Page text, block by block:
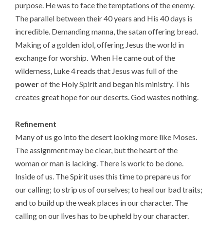
purpose. He was to face the temptations of the enemy.
The parallel between their 40 years and His 40 days is
incredible. Demanding manna, the satan offering bread.
Making of a golden idol, offering Jesus the world in
exchange for worship. When He came out of the
wilderness, Luke 4 reads that Jesus was full of the
powerof the Holy Spirit and began his ministry. This
creates great hope for our deserts. God wastes nothing.
Refinement
Many of us go into the desert looking more like Moses.
The assignment may be clear, but the heart of the
woman or man is lacking. There is work to be done.
Inside of us. The Spirit uses this time to prepare us for
our calling; to strip us of ourselves; to heal our bad traits;
and to build up the weak places in our character. The
calling on our lives has to be upheld by our character.